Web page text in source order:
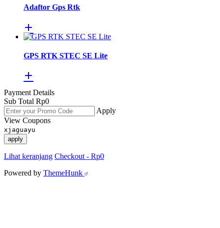
Adaftor Gps Rtk
GPS RTK STEC SE Lite
Payment Details
Sub Total Rp0
Apply
View Coupons
xjaguayu
apply
Lihat keranjang Checkout - Rp0
Powered by ThemeHunk